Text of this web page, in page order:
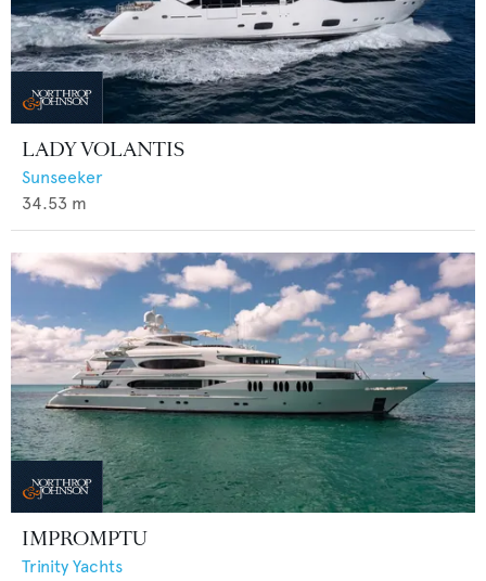
LADY VOLANTIS
Sunseeker
34.53 m
IMPROMPTU
Trinity Yachts